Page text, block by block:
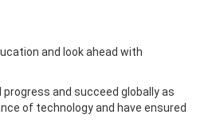
and look ahead with
and succeed globally as
of technology and have ensured